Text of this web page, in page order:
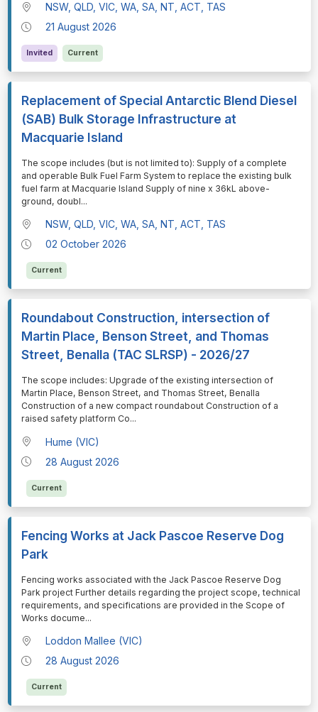
NSW, QLD, VIC, WA, SA, NT, ACT, TAS
21 August 2026
Invited Current
Replacement of Special Antarctic Blend Diesel
(SAB) Bulk Storage Infrastructure at
Macquarie Island
⁠⁠⁠⁠⁠⁠The scope includes (but is not limited to): Supply of a complete
and operable Bulk Fuel Farm System to replace the existing bulk
fuel farm at Macquarie Island Supply of nine x 36kL above-
ground, doubl...
NSW, QLD, VIC, WA, SA, NT, ACT, TAS
02 October 2026
Current
Roundabout Construction, intersection of
Martin Place, Benson Street, and Thomas
Street, Benalla (TAC SLRSP) - 2026/27
⁠⁠⁠⁠⁠⁠The scope includes: Upgrade of the existing intersection of
Martin Place, Benson Street, and Thomas Street, Benalla
Construction of a new compact roundabout Construction of a
raised safety platform Co...
Hume (VIC)
28 August 2026
Current
Fencing Works at Jack Pascoe Reserve Dog
Park
⁠⁠⁠⁠⁠⁠Fencing works associated with the Jack Pascoe Reserve Dog
Park project Further details regarding the project scope, technical
requirements, and specifications are provided in the Scope of
Works docume...
Loddon Mallee (VIC)
28 August 2026
Current